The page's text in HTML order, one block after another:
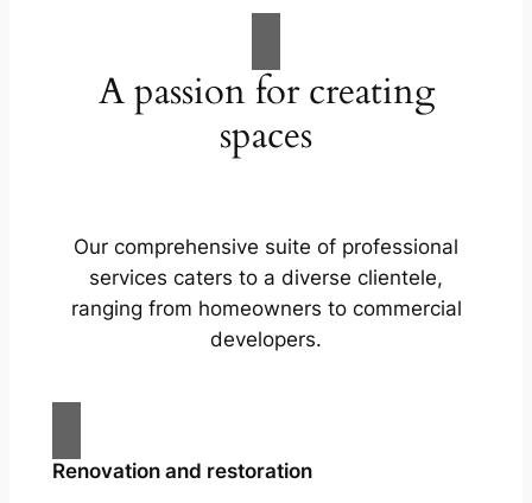
A passion for creating
spaces
Our comprehensive suite of professional
services caters to a diverse clientele,
ranging from homeowners to commercial
developers.
Renovation and restoration